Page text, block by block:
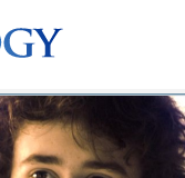
Volunteer
Ministers
Books